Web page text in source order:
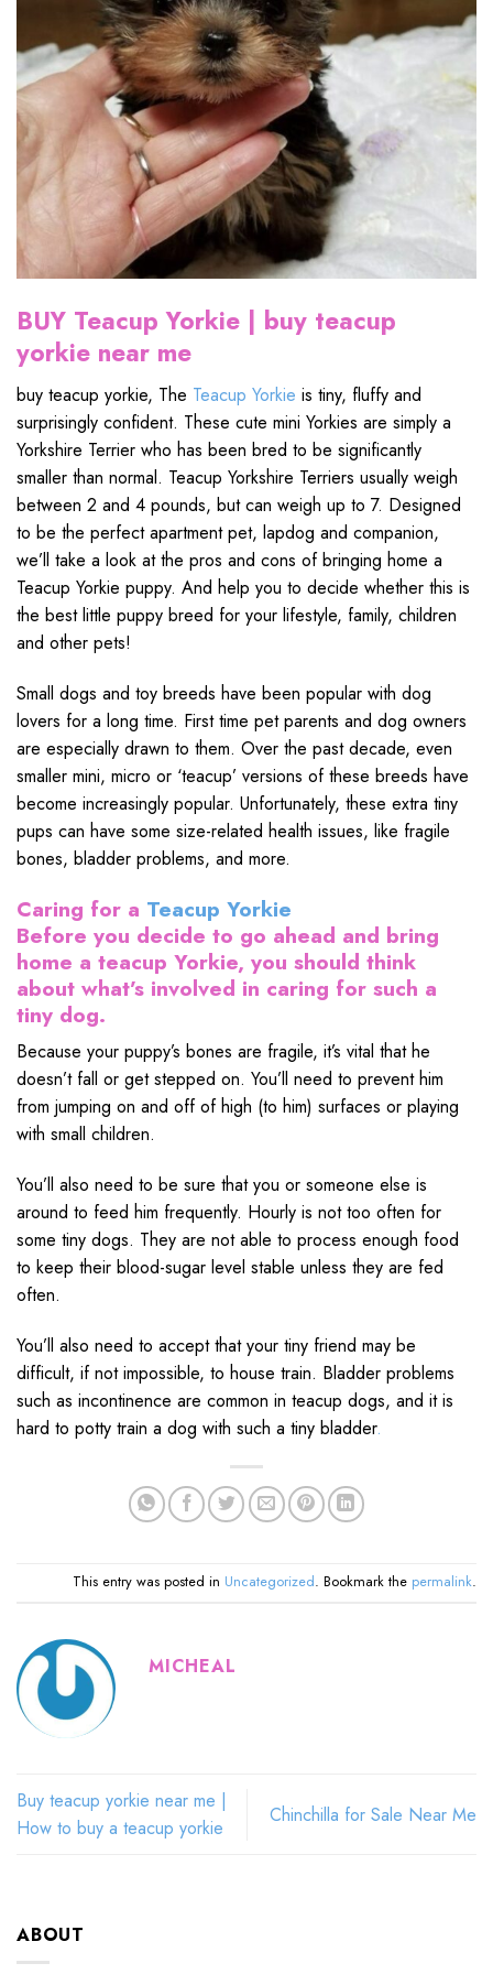
BUY Teacup Yorkie | buy teacup
yorkie near me
buy teacup yorkie, The Teacup Yorkie is tiny, fluffy and
surprisingly confident. These cute mini Yorkies are simply a
Yorkshire Terrier who has been bred to be significantly
smaller than normal. Teacup Yorkshire Terriers usually weigh
between 2 and 4 pounds, but can weigh up to 7. Designed
to be the perfect apartment pet, lapdog and companion,
we’ll take a look at the pros and cons of bringing home a
Teacup Yorkie puppy. And help you to decide whether this is
the best little puppy breed for your lifestyle, family, children
and other pets!
Small dogs and toy breeds have been popular with dog
lovers for a long time. First time pet parents and dog owners
are especially drawn to them. Over the past decade, even
smaller mini, micro or ‘teacup’ versions of these breeds have
become increasingly popular. Unfortunately, these extra tiny
pups can have some size-related health issues, like fragile
bones, bladder problems, and more.
Caring for a Teacup Yorkie
Before you decide to go ahead and bring
home a teacup Yorkie, you should think
about what’s involved in caring for such a
tiny dog.
Because your puppy’s bones are fragile, it’s vital that he
doesn’t fall or get stepped on. You’ll need to prevent him
from jumping on and off of high (to him) surfaces or playing
with small children.
You’ll also need to be sure that you or someone else is
around to feed him frequently. Hourly is not too often for
some tiny dogs. They are not able to process enough food
to keep their blood-sugar level stable unless they are fed
often.
You’ll also need to accept that your tiny friend may be
difficult, if not impossible, to house train. Bladder problems
such as incontinence are common in teacup dogs, and it is
hard to potty train a dog with such a tiny bladder.
This entry was posted in Uncategorized. Bookmark the permalink.
MICHEAL
Buy teacup yorkie near me |
How to buy a teacup yorkie
Chinchilla for Sale Near Me
ABOUT